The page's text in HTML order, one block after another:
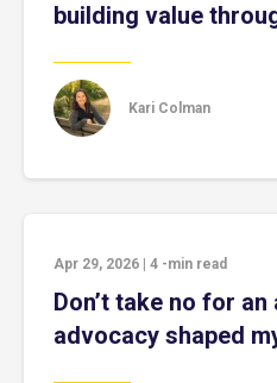
building value
Kari Colman
Apr 29, 2026 4 -min read
Don’t take no for
advocacy shaped